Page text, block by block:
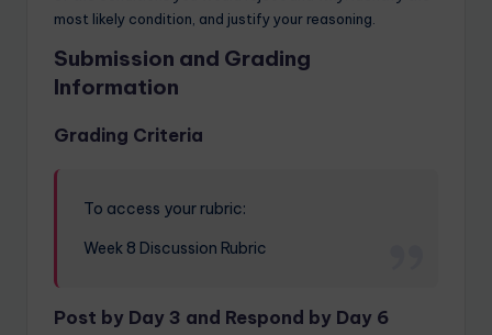
most likely condition, and justify your reasoning.
Submission and Grading
Information
Grading Criteria
To access your rubric:
Week 8 Discussion Rubric
Post by Day 3 and Respond by Day 6